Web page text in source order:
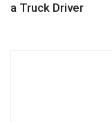
a Truck Driver